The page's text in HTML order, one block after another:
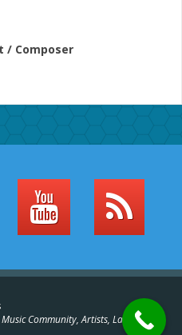
/ Composer
Community, Artists, Labels,